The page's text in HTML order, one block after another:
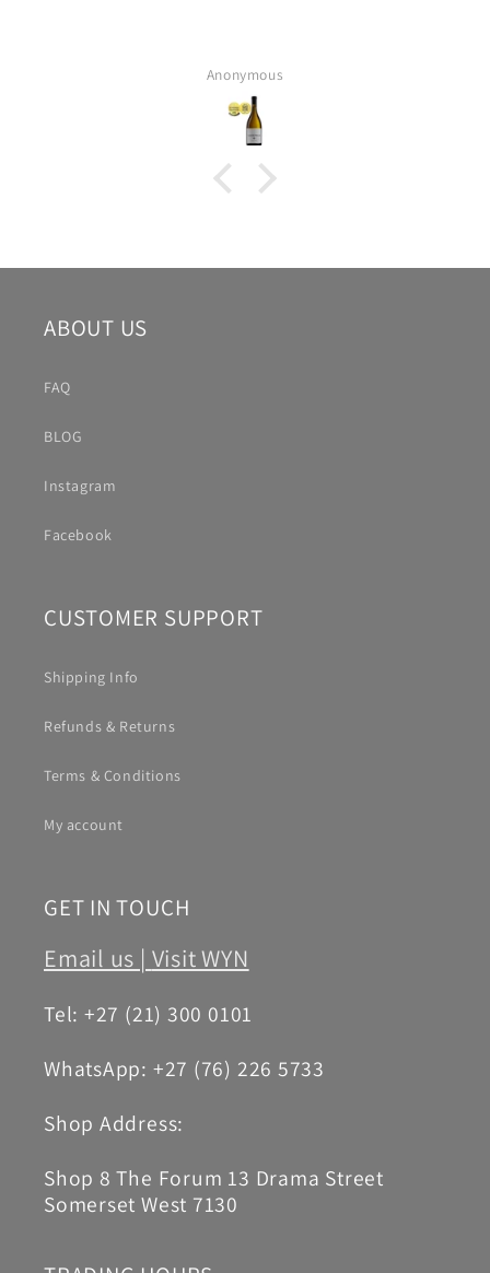
Anonymous
ABOUT US
FAQ
BLOG
Instagram
Facebook
CUSTOMER SUPPORT
Shipping Info
Refunds & Returns
Terms & Conditions
My account
GET IN TOUCH
Email us | Visit WYN
Tel: +27 (21) 300 0101
WhatsApp: +27 (76) 226 5733
Shop Address:
Shop 8 The Forum 13 Drama Street
Somerset West 7130